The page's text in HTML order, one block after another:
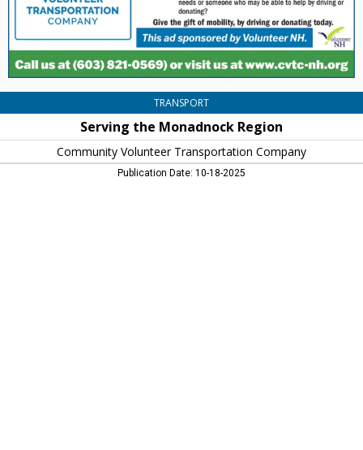
Peterborough,
NH
TRANSPORT
Serving the Monadnock Region
Community Volunteer Transportation Company
Publication Date: 10-18-2025